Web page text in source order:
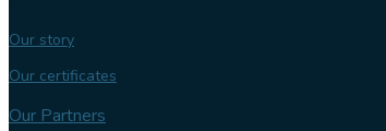
Our story
Our certificates
Our Partners